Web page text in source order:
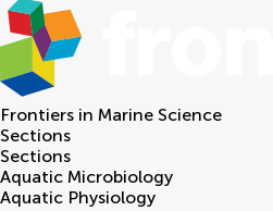
Frontiers in Marine Science
Sections
Sections
Aquatic Microbiology
Aquatic Physiology